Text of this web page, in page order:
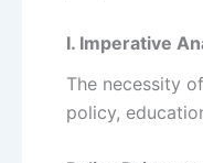
I. Imperative
The necessity
policy,